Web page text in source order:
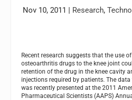
Nov 10, 2011 | Research,
Recent research suggests that the use
osteoarthritis drugs to the knee joint
retention of the drug in the knee cavity
injections required by patients. The
was recently presented at the 2011
Pharmaceutical Scientists (AAPS)